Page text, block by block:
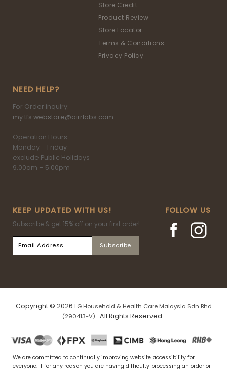
Store Credit
Product Review
Store Locator
Terms & Conditions
Privacy Policy
NEED HELP?
For Order inquiry:
my.tfs.webstore@airrlabs.com
Operation Hours:
Monday – Friday
exclude Public Holidays
9.00am – 5.00pm
KEEP UPDATED WITH US!
Subscribe & get 15% off on your first order!
FOLLOW US
Copyright © 2026 LG Household & Health Care Malaysia Sdn Bhd
(290413-V). All Rights Reserved.
We are committed to continually improving website accessibility for
everyone. If for any reason you are having difficulty processing an order or